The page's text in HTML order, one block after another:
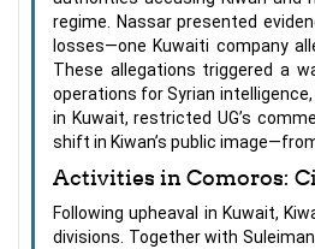
regime. Nassar presented
losses—one Kuwaiti company
These allegations triggered a
operations for Syrian
in Kuwait, restricted UG’s
shift in Kiwan’s public
Activities in Comoros:
Following upheaval in Kuwait,
divisions. Together with